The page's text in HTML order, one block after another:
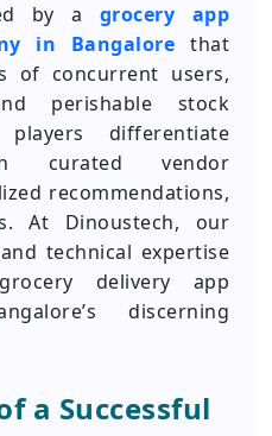
by a grocery app
in Bangalore that
of concurrent users,
perishable stock
players differentiate
curated vendor
recommendations,
At Dinoustech, our
technical expertise
delivery app
discerning
a Successful